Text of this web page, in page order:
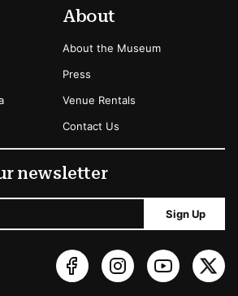
About
About the Museum
Press
Venue Rentals
Contact Us
newsletter
Sign Up